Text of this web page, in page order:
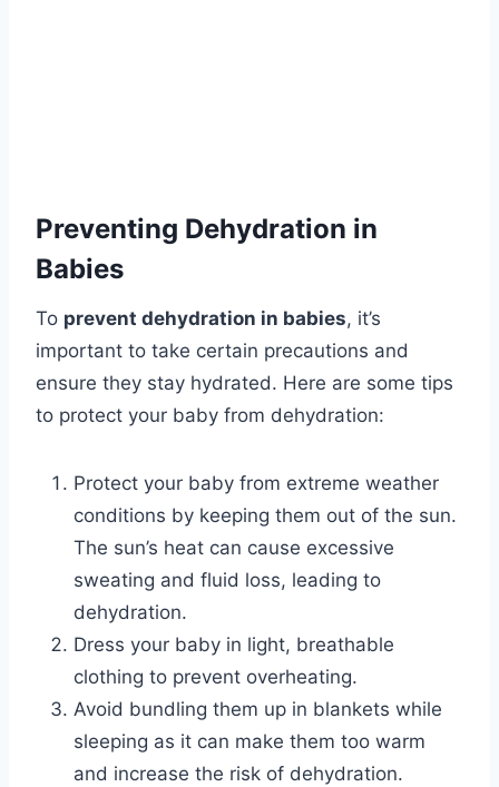
Preventing Dehydration in
Babies
To prevent dehydration in babies, it’s
important to take certain precautions and
ensure they stay hydrated. Here are some tips
to protect your baby from dehydration:
Protect your baby from extreme weather
conditions by keeping them out of the sun.
The sun’s heat can cause excessive
sweating and fluid loss, leading to
dehydration.
Dress your baby in light, breathable
clothing to prevent overheating.
Avoid bundling them up in blankets while
sleeping as it can make them too warm
and increase the risk of dehydration.